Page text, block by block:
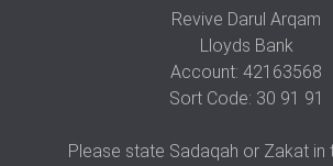
Revive Darul Arqam
Lloyds Bank
Account: 42163568
Sort Code: 30 91 91
Please state Sadaqah or Zakat in